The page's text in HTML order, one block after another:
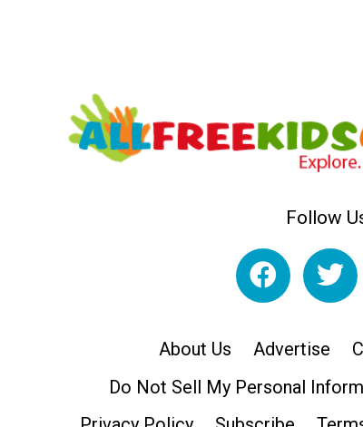
Follow
About Us Advertise
Do Not Sell My Personal